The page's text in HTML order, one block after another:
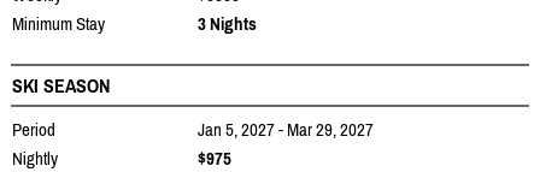
Minimum Stay
3 Nights
SKI SEASON
Period
Jan 5, 2027 - Mar 29, 2027
Nightly
$975